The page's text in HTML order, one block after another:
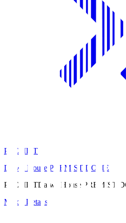
PREMIST
Daiwa House PREMIST DOME
PREMISTDaiwa House PREMIST
Match Details